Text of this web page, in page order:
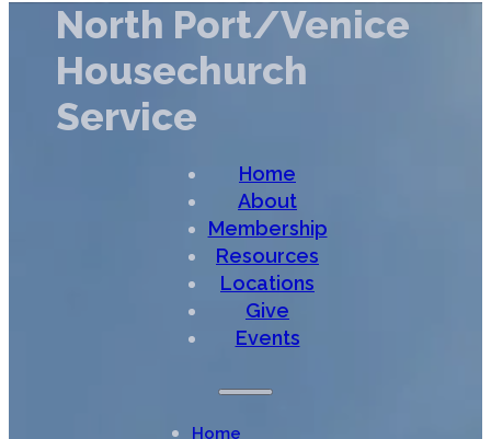
North Port/Venice
Housechurch
Service
Home
About
Membership
Resources
Locations
Give
Events
Home